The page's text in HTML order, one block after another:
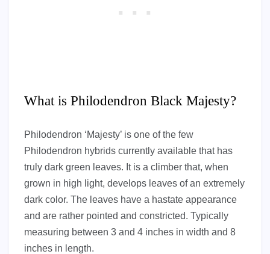
What is Philodendron Black Majesty?
Philodendron ‘Majesty’ is one of the few
Philodendron hybrids currently available that has
truly dark green leaves. It is a climber that, when
grown in high light, develops leaves of an extremely
dark color. The leaves have a hastate appearance
and are rather pointed and constricted. Typically
measuring between 3 and 4 inches in width and 8
inches in length.